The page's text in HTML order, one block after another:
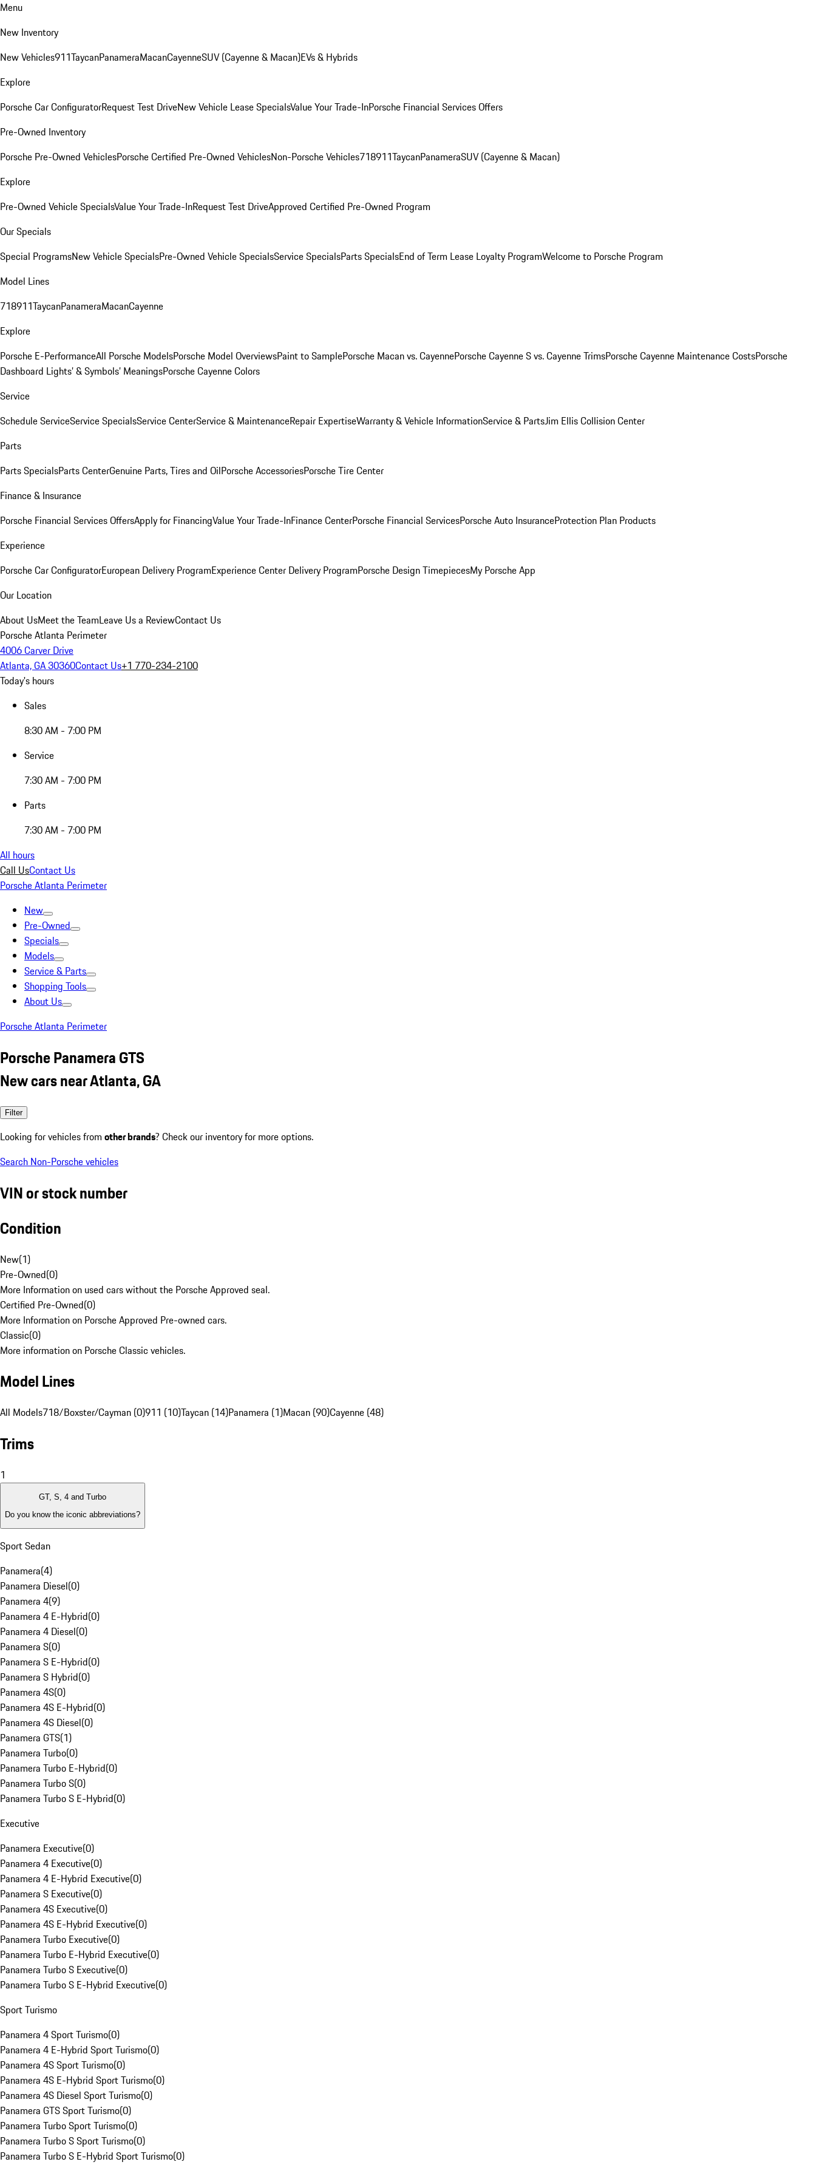
Menu
New Inventory
New Vehicles911TaycanPanameraMacanCayenneSUV (Cayenne & Macan)EVs & Hybrids
Explore
Porsche Car ConfiguratorRequest Test DriveNew Vehicle Lease SpecialsValue Your Trade-InPorsche Financial Services Offers
Pre-Owned Inventory
Porsche Pre-Owned VehiclesPorsche Certified Pre-Owned VehiclesNon-Porsche Vehicles718911TaycanPanameraSUV (Cayenne & Macan)
Explore
Pre-Owned Vehicle SpecialsValue Your Trade-InRequest Test DriveApproved Certified Pre-Owned Program
Our Specials
Special ProgramsNew Vehicle SpecialsPre-Owned Vehicle SpecialsService SpecialsParts SpecialsEnd of Term Lease Loyalty ProgramWelcome to Porsche Program
Model Lines
718911TaycanPanameraMacanCayenne
Explore
Porsche E-PerformanceAll Porsche ModelsPorsche Model OverviewsPaint to SamplePorsche Macan vs. CayennePorsche Cayenne S vs. Cayenne TrimsPorsche Cayenne Maintenance CostsPorsche
Dashboard Lights’ & Symbols’ MeaningsPorsche Cayenne Colors
Service
Schedule ServiceService SpecialsService CenterService & MaintenanceRepair ExpertiseWarranty & Vehicle InformationService & PartsJim Ellis Collision Center
Parts
Parts SpecialsParts CenterGenuine Parts, Tires and OilPorsche AccessoriesPorsche Tire Center
Finance & Insurance
Porsche Financial Services OffersApply for FinancingValue Your Trade-InFinance CenterPorsche Financial ServicesPorsche Auto InsuranceProtection Plan Products
Experience
Porsche Car ConfiguratorEuropean Delivery ProgramExperience Center Delivery ProgramPorsche Design TimepiecesMy Porsche App
Our Location
About UsMeet the TeamLeave Us a ReviewContact Us
Porsche Atlanta Perimeter
4006 Carver Drive
Atlanta, GA 30360Contact Us+1 770-234-2100
Today's hours
Sales
8:30 AM - 7:00 PM
Service
7:30 AM - 7:00 PM
Parts
7:30 AM - 7:00 PM
All hours
Call UsContact Us
Porsche Atlanta Perimeter
New
Pre-Owned
Specials
Models
Service & Parts
Shopping Tools
About Us
Porsche Atlanta Perimeter
Porsche Panamera GTS
New cars near Atlanta, GA
Filter
Looking for vehicles from other brands? Check our inventory for more options.
Search Non-Porsche vehicles
VIN or stock number
Condition
New(1)
Pre-Owned(0)
More Information on used cars without the Porsche Approved seal.
Certified Pre-Owned(0)
More Information on Porsche Approved Pre-owned cars.
Classic(0)
More information on Porsche Classic vehicles.
Model Lines
All Models718/Boxster/Cayman (0)911 (10)Taycan (14)Panamera (1)Macan (90)Cayenne (48)
Trims
1
GT, S, 4 and Turbo
Do you know the iconic abbreviations?
Sport Sedan
Panamera(4)
Panamera Diesel(0)
Panamera 4(9)
Panamera 4 E-Hybrid(0)
Panamera 4 Diesel(0)
Panamera S(0)
Panamera S E-Hybrid(0)
Panamera S Hybrid(0)
Panamera 4S(0)
Panamera 4S E-Hybrid(0)
Panamera 4S Diesel(0)
Panamera GTS(1)
Panamera Turbo(0)
Panamera Turbo E-Hybrid(0)
Panamera Turbo S(0)
Panamera Turbo S E-Hybrid(0)
Executive
Panamera Executive(0)
Panamera 4 Executive(0)
Panamera 4 E-Hybrid Executive(0)
Panamera S Executive(0)
Panamera 4S Executive(0)
Panamera 4S E-Hybrid Executive(0)
Panamera Turbo Executive(0)
Panamera Turbo E-Hybrid Executive(0)
Panamera Turbo S Executive(0)
Panamera Turbo S E-Hybrid Executive(0)
Sport Turismo
Panamera 4 Sport Turismo(0)
Panamera 4 E-Hybrid Sport Turismo(0)
Panamera 4S Sport Turismo(0)
Panamera 4S E-Hybrid Sport Turismo(0)
Panamera 4S Diesel Sport Turismo(0)
Panamera GTS Sport Turismo(0)
Panamera Turbo Sport Turismo(0)
Panamera Turbo S Sport Turismo(0)
Panamera Turbo S E-Hybrid Sport Turismo(0)